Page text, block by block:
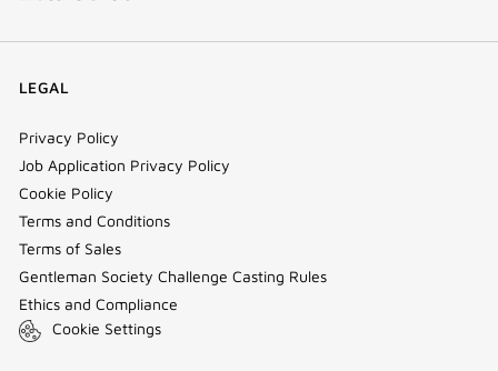
LEGAL
Privacy Policy
Job Application Privacy Policy
Cookie Policy
Terms and Conditions
Terms of Sales
Gentleman Society Challenge Casting Rules
Ethics and Compliance
Cookie Settings